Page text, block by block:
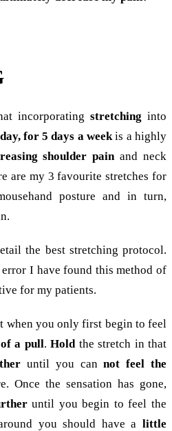
incorporating stretching into
for 5 days a week is a highly
shoulder pain and neck
are my 3 favourite stretches for
posture and in turn,
the best stretching protocol.
I have found this method of
for my patients.
when you only first begin to feel
a pull. Hold the stretch in that
until you cannot feel the
Once the sensation has gone,
until you begin to feel the
you should have a little